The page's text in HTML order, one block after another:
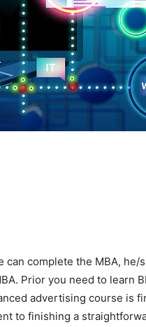
can complete the MBA, he/
Prior you need to learn
advertising course is
to finishing a